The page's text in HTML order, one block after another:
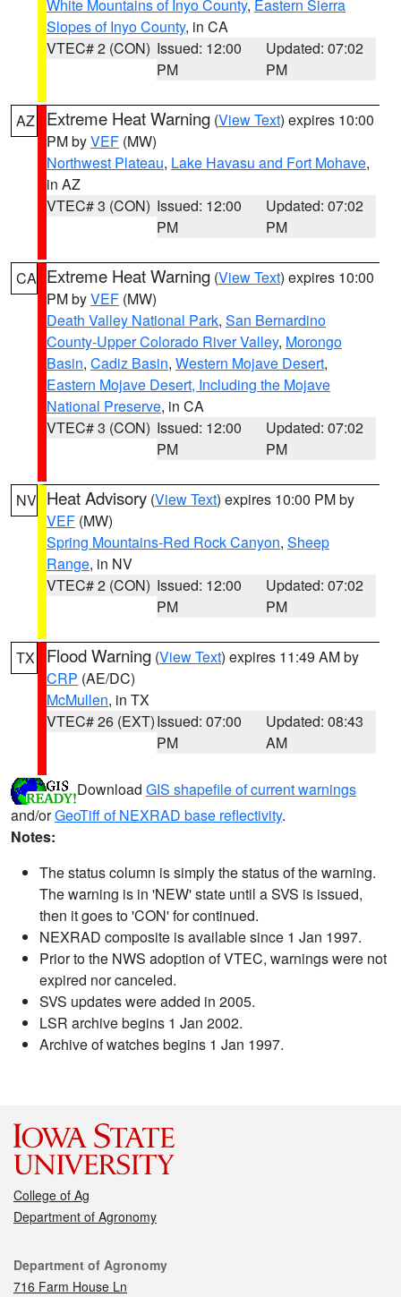
White Mountains of Inyo County, Eastern Sierra
Slopes of Inyo County, in CA
VTEC# 2 (CON) Issued: 12:00
PM
Updated: 07:02
PM
AZ Extreme Heat Warning (View Text) expires 10:00
PM byVEF (MW)
Northwest Plateau, Lake Havasu and Fort Mohave,
in AZ
VTEC# 3 (CON) Issued: 12:00
PM
Updated: 07:02
PM
CA Extreme Heat Warning (View Text) expires 10:00
PM byVEF (MW)
Death Valley National Park, San Bernardino
County-Upper Colorado River Valley, Morongo
Basin, Cadiz Basin, Western Mojave Desert,
Eastern Mojave Desert, Including the Mojave
National Preserve, in CA
VTEC# 3 (CON) Issued: 12:00
PM
Updated: 07:02
PM
NV Heat Advisory (View Text) expires 10:00 PM by
VEF (MW)
Spring Mountains-Red Rock Canyon, Sheep
Range, in NV
VTEC# 2 (CON) Issued: 12:00
PM
Updated: 07:02
PM
TX Flood Warning (View Text) expires 11:49 AM by
CRP (AE/DC)
McMullen, in TX
VTEC# 26 (EXT)Issued: 07:00
PM
Updated: 08:43
AM
Download GIS shapefile of current warnings
and/orGeoTiff of NEXRAD base reflectivity.
Notes:
The status column is simply the status of the warning.
The warning is in 'NEW' state until a SVS is issued,
then it goes to 'CON' for continued.
NEXRAD composite is available since 1 Jan 1997.
Prior to the NWS adoption of VTEC, warnings were not
expired nor canceled.
SVS updates were added in 2005.
LSR archive begins 1 Jan 2002.
Archive of watches begins 1 Jan 1997.
College of Ag
Department of Agronomy
Contact
Department of Agronomy
716 Farm House Ln